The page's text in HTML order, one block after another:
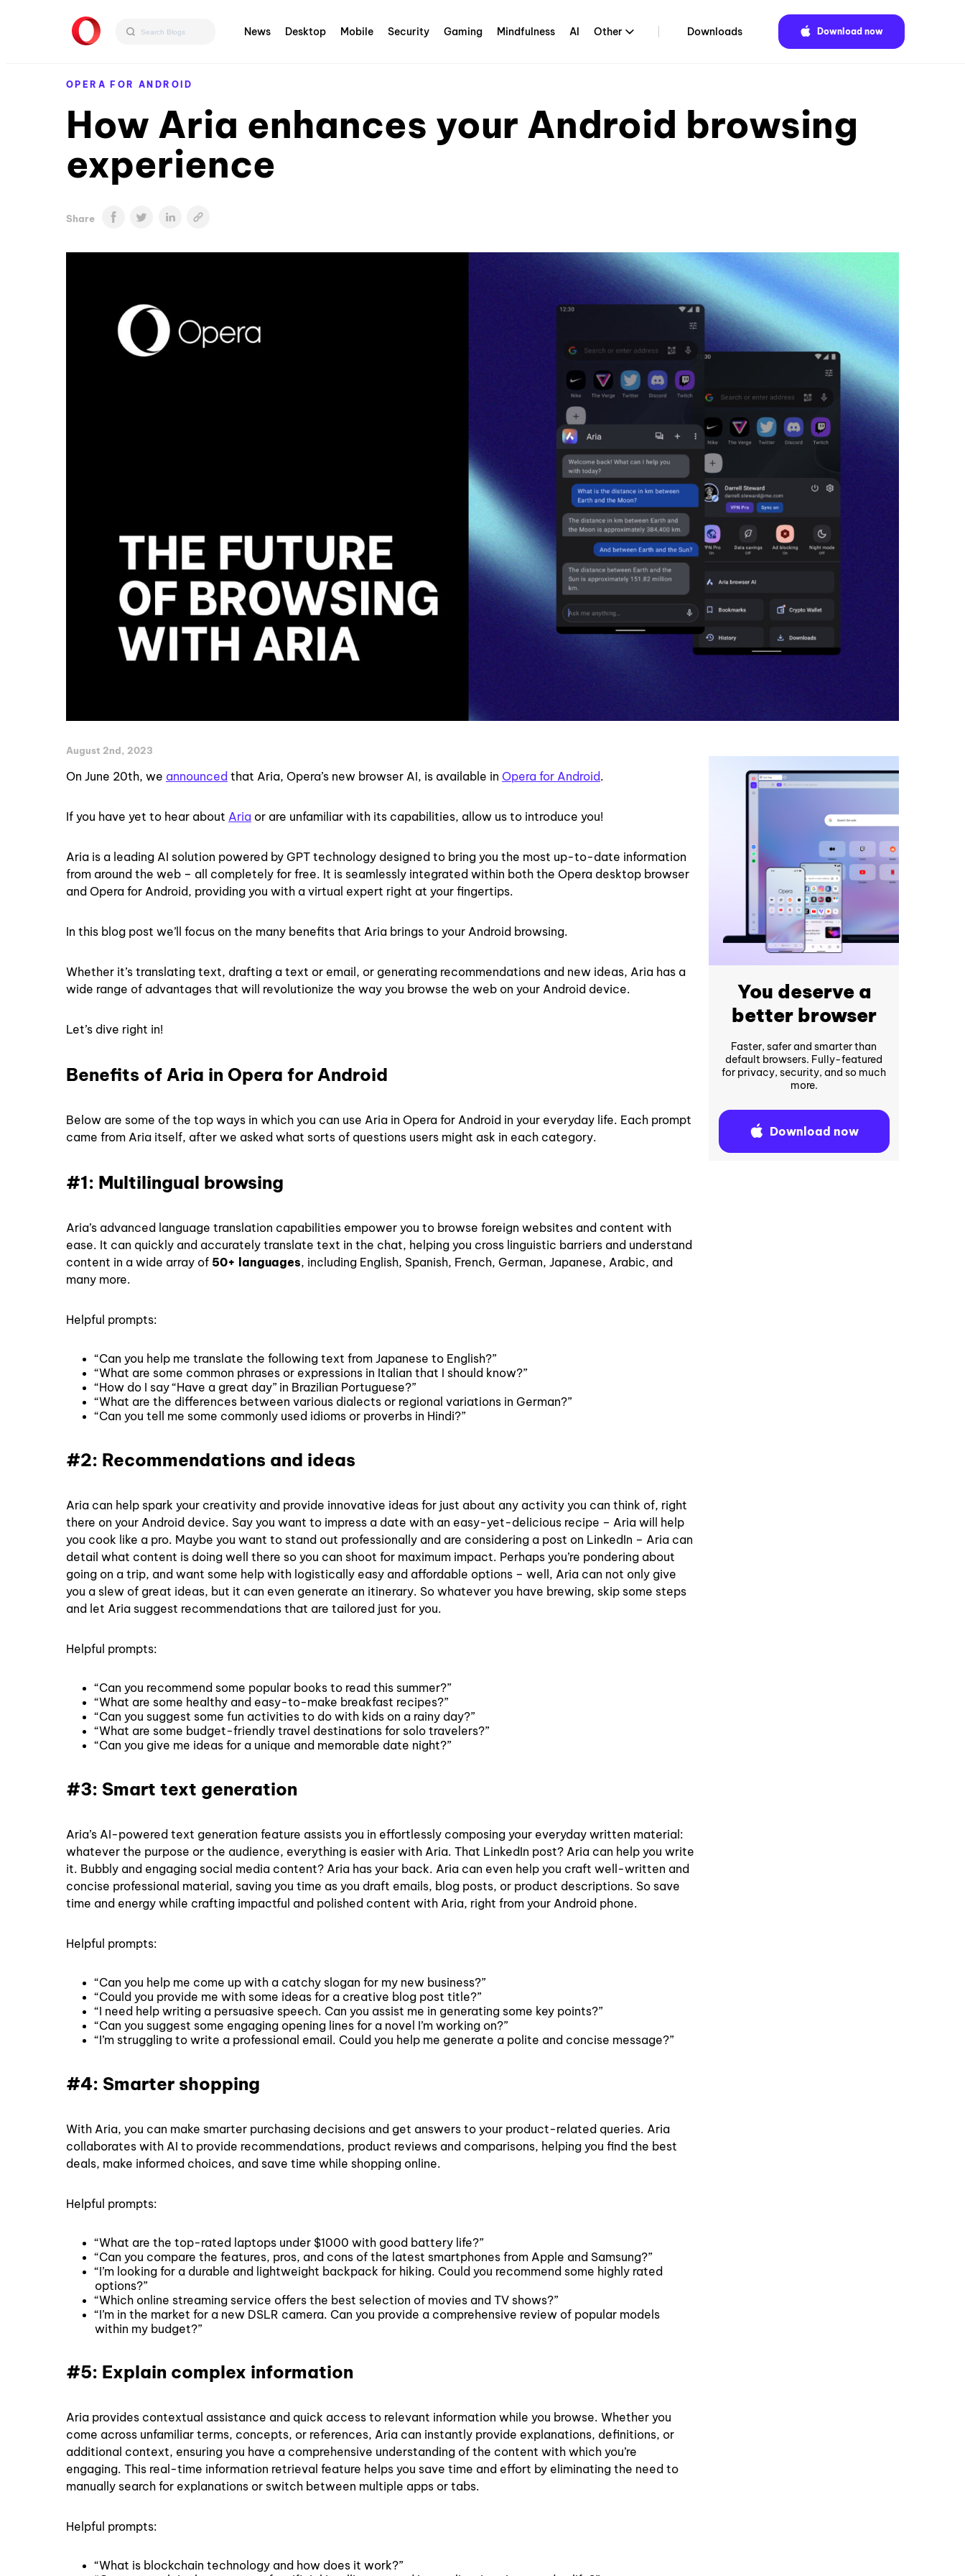
News Desktop Mobile Security Gaming Mindfulness AI Other Downloads Download now
OPERA FOR ANDROID
How Aria enhances your Android browsing
experience
Share
August 2nd, 2023
On June 20th, we announced that Aria, Opera’s new browser AI, is available in Opera for Android.
If you have yet to hear about Aria or are unfamiliar with its capabilities, allow us to introduce you!
Aria is a leading AI solution powered by GPT technology designed to bring you the most up-to-date information
from around the web – all completely for free. It is seamlessly integrated within both the Opera desktop browser
and Opera for Android, providing you with a virtual expert right at your fingertips.
In this blog post we’ll focus on the many benefits that Aria brings to your Android browsing.
Whether it’s translating text, drafting a text or email, or generating recommendations and new ideas, Aria has a
wide range of advantages that will revolutionize the way you browse the web on your Android device.
Let’s dive right in!
Benefits of Aria in Opera for Android
Below are some of the top ways in which you can use Aria in Opera for Android in your everyday life. Each prompt
came from Aria itself, after we asked what sorts of questions users might ask in each category.
#1: Multilingual browsing
Aria’s advanced language translation capabilities empower you to browse foreign websites and content with
ease. It can quickly and accurately translate text in the chat, helping you cross linguistic barriers and understand
content in a wide array of 50+ languages, including English, Spanish, French, German, Japanese, Arabic, and
many more.
Helpful prompts:
“Can you help me translate the following text from Japanese to English?”
“What are some common phrases or expressions in Italian that I should know?”
“How do I say “Have a great day” in Brazilian Portuguese?”
“What are the differences between various dialects or regional variations in German?”
“Can you tell me some commonly used idioms or proverbs in Hindi?”
#2: Recommendations and ideas
Aria can help spark your creativity and provide innovative ideas for just about any activity you can think of, right
there on your Android device. Say you want to impress a date with an easy-yet-delicious recipe – Aria will help
you cook like a pro. Maybe you want to stand out professionally and are considering a post on LinkedIn – Aria can
detail what content is doing well there so you can shoot for maximum impact. Perhaps you’re pondering about
going on a trip, and want some help with logistically easy and affordable options – well, Aria can not only give
you a slew of great ideas, but it can even generate an itinerary. So whatever you have brewing, skip some steps
and let Aria suggest recommendations that are tailored just for you.
Helpful prompts:
“Can you recommend some popular books to read this summer?”
“What are some healthy and easy-to-make breakfast recipes?”
“Can you suggest some fun activities to do with kids on a rainy day?”
“What are some budget-friendly travel destinations for solo travelers?”
“Can you give me ideas for a unique and memorable date night?”
#3: Smart text generation
Aria’s AI-powered text generation feature assists you in effortlessly composing your everyday written material:
whatever the purpose or the audience, everything is easier with Aria. That LinkedIn post? Aria can help you write
it. Bubbly and engaging social media content? Aria has your back. Aria can even help you craft well-written and
concise professional material, saving you time as you draft emails, blog posts, or product descriptions. So save
time and energy while crafting impactful and polished content with Aria, right from your Android phone.
Helpful prompts:
“Can you help me come up with a catchy slogan for my new business?”
“Could you provide me with some ideas for a creative blog post title?”
“I need help writing a persuasive speech. Can you assist me in generating some key points?”
“Can you suggest some engaging opening lines for a novel I’m working on?”
“I’m struggling to write a professional email. Could you help me generate a polite and concise message?”
#4: Smarter shopping
With Aria, you can make smarter purchasing decisions and get answers to your product-related queries. Aria
collaborates with AI to provide recommendations, product reviews and comparisons, helping you find the best
deals, make informed choices, and save time while shopping online.
Helpful prompts:
“What are the top-rated laptops under $1000 with good battery life?”
“Can you compare the features, pros, and cons of the latest smartphones from Apple and Samsung?”
“I’m looking for a durable and lightweight backpack for hiking. Could you recommend some highly rated
options?”
“Which online streaming service offers the best selection of movies and TV shows?”
“I’m in the market for a new DSLR camera. Can you provide a comprehensive review of popular models
within my budget?”
#5: Explain complex information
Aria provides contextual assistance and quick access to relevant information while you browse. Whether you
come across unfamiliar terms, concepts, or references, Aria can instantly provide explanations, definitions, or
additional context, ensuring you have a comprehensive understanding of the content with which you’re
engaging. This real-time information retrieval feature helps you save time and effort by eliminating the need to
manually search for explanations or switch between multiple apps or tabs.
Helpful prompts:
“What is blockchain technology and how does it work?”
You deserve a
better browser
Faster, safer and smarter than
default browsers. Fully-featured
for privacy, security, and so much
more.
Download now